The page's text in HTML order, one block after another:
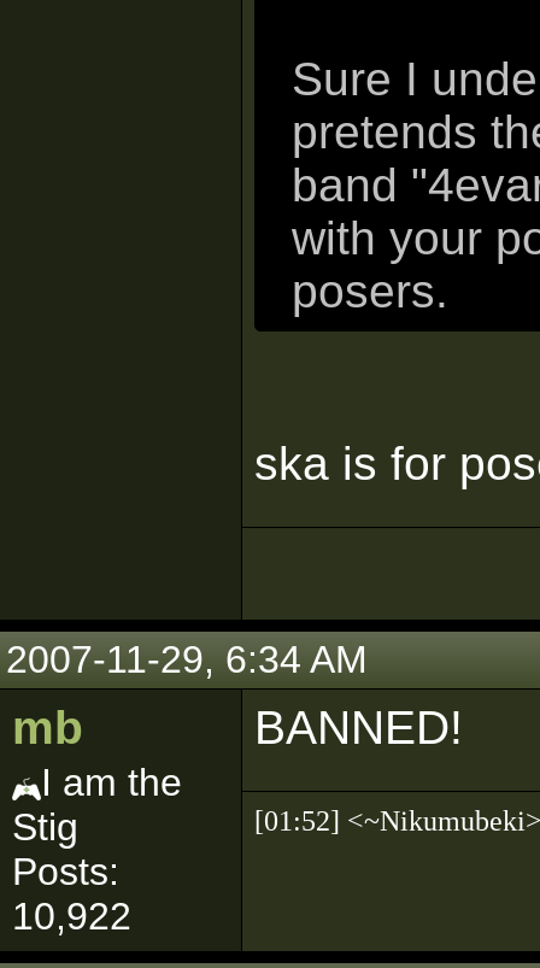
Sure I
pretends
band
with your
posers.
ska is for
2007-11-29, 6:34 AM
mb
I am the
Stig
Posts:
10,922
BANNED!
[01:52]